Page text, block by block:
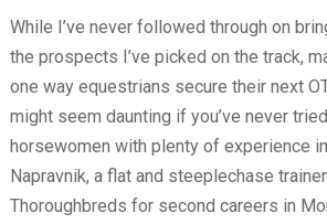
While I’ve never followed through on
the prospects I’ve picked on the track,
one way equestrians secure their next
might seem daunting if you’ve never
horsewomen with plenty of experience
Napravnik, a flat and steeplechase
Thoroughbreds for second careers in